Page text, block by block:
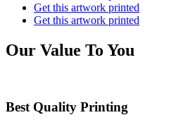
Get this artwork printed
Get this artwork printed
Our Value To You
Best Quality Printing